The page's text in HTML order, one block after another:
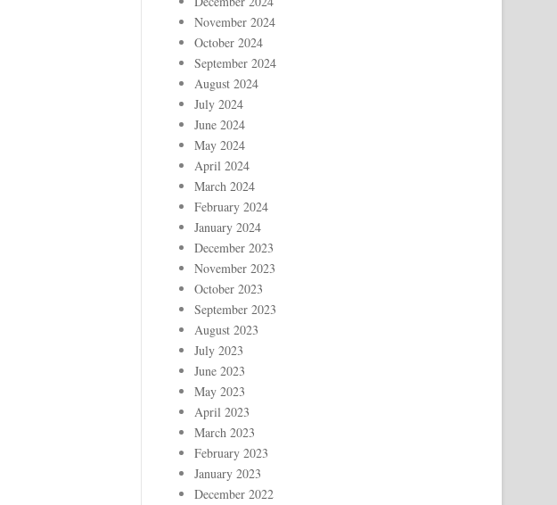
November 2024
October 2024
September 2024
August 2024
July 2024
June 2024
May 2024
April 2024
March 2024
February 2024
January 2024
December 2023
November 2023
October 2023
September 2023
August 2023
July 2023
June 2023
May 2023
April 2023
March 2023
February 2023
January 2023
December 2022